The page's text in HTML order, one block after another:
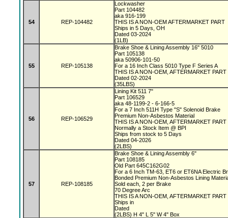
54 REP-104482
Lockwasher
Part 104482
aka 916-199
THIS IS A NON-OEM AFTERMARKET PART
Ships in 5 Days, OH
Dated 03-2024
(1LB)
55 REP-105138
Brake Shoe & Lining Assembly 16" 5010
Part 105138
aka 50906-101-50
For a 16 Inch Class 5010 Type F Series A
THIS IS A NON-OEM, AFTERMARKET PART
Dated 02-2024
(35LBS)
56 REP-106529
Lining Kit 511 7"
Part 106529
aka 48-1199-2 - 6-166-5
For a 7 Inch 511H Type "S" Solenoid Brake
Premium Non-Asbestos Material
THIS IS A NON-OEM, AFTERMARKET PART
Normally a Stock Item @ BPI
Ships from stock to 5 Days
Dated 04-2026
(2LBS)
57 REP-108185
Brake Shoe & Lining Assembly 6"
Part 108185
Old Part 645C162G02
For a 6 Inch TM-63, ET6 or ET6NA Electric
Bonded Premium Non-Asbestos Lining
Sold each, 2 per Brake
70 Degree Arc
THIS IS A NON-OEM, AFTERMARKET PART
Ships in
Dated
(2LBS) H 4" L 5" W 4" Box